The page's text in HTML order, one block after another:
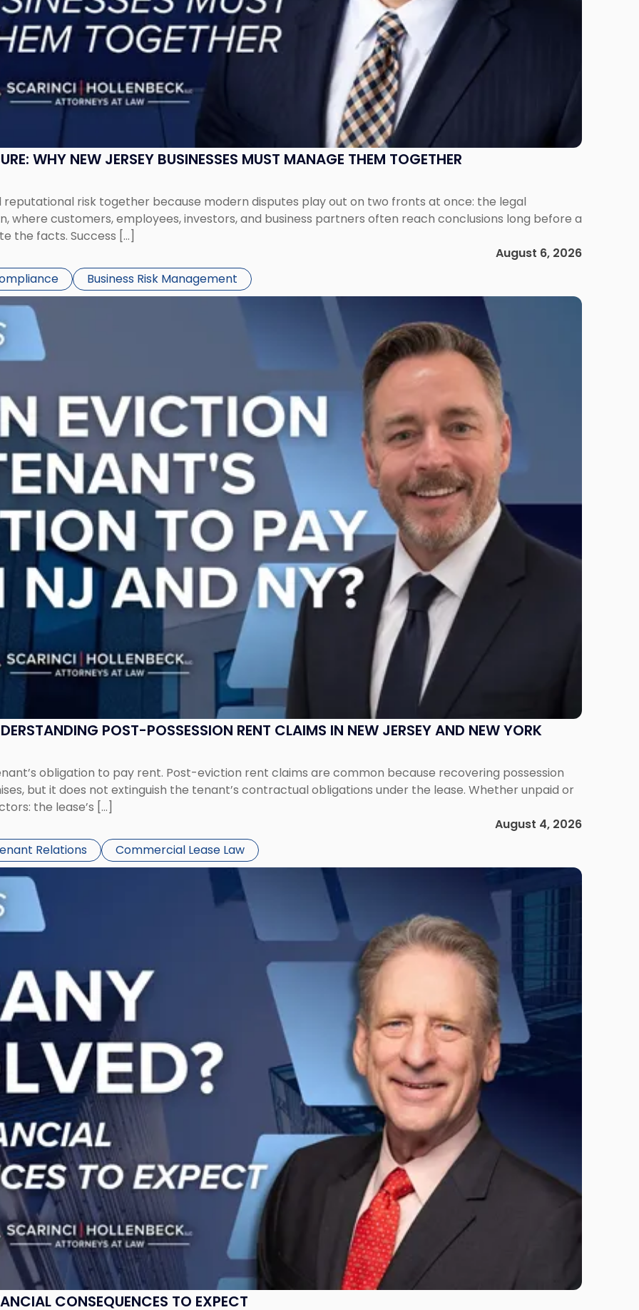
WHY NEW JERSEY BUSINESSES MUST MANAGE THEM TOGETHER
reputational risk together because modern disputes play out on two fronts at once: the legal
where customers, employees, investors, and business partners often reach conclusions long before a
the facts. Success […]
August 6, 2026
Business Risk Management
POST-POSSESSION RENT CLAIMS IN NEW JERSEY AND NEW YORK
obligation to pay rent. Post-eviction rent claims are common because recovering possession
but it does not extinguish the tenant’s contractual obligations under the lease. Whether unpaid or
the lease’s […]
August 4, 2026
Relations Commercial Lease Law
CONSEQUENCES TO EXPECT